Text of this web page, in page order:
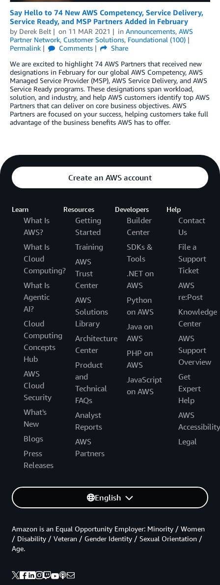
Say Hello to 74 New AWS Competency, Service Delivery,
Service Ready, and MSP Partners Added in February
by Derek Belt on 11 MAR 2021 in Announcements, AWS
Partner Network, Customer Solutions, Foundational (100)
Permalink
Comments
Share
We are excited to highlight 74 AWS Partners that received new
designations in February for our global AWS Competency, AWS
Managed Service Provider (MSP), AWS Service Delivery, and AWS
Service Ready programs. These designations span workload,
solution, and industry, and help AWS customers identify top AWS
Partners that can deliver on core business objectives. AWS
Partners are focused on your success, helping customers take full
advantage of the business benefits AWS has to offer.
Create an AWS account
Learn
What Is
AWS?
What Is
Cloud
Computing?
What Is
Agentic
AI?
Cloud
Computing
Concepts
Hub
AWS
Cloud
Security
What's
New
Blogs
Press
Releases
Resources
Getting
Started
Training
AWS
Trust
Center
AWS
Solutions
Library
Architecture
Center
Product
and
Technical
FAQs
Analyst
Reports
AWS
Partners
Developers
Builder
Center
SDKs &
Tools
.NET on
AWS
Python
on AWS
Java on
AWS
PHP on
AWS
JavaScript
on AWS
Help
Contact
Us
File a
Support
Ticket
AWS
re:Post
Knowledge
Center
AWS
Support
Overview
Get
Expert
Help
AWS
Accessibility
Legal
English
Amazon is an Equal Opportunity Employer: Minority / Women
/ Disability / Veteran / Gender Identity / Sexual Orientation /
Age.